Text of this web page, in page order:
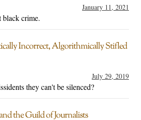
January 11, 2021
black crime.
Incorrect, Algorithmically Stifled
July 29, 2019
they can't be silenced?
the Guild of Journalists